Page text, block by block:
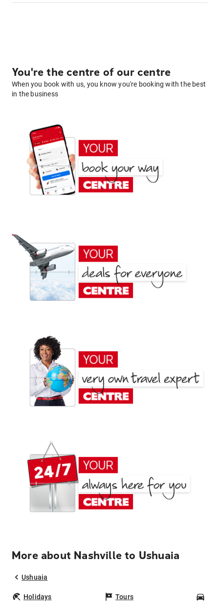
You're the centre of our centre
When you book with us, you know you're booking with the best
in the business
More about Nashville to Ushuaia
Ushuaia
Holidays Tours